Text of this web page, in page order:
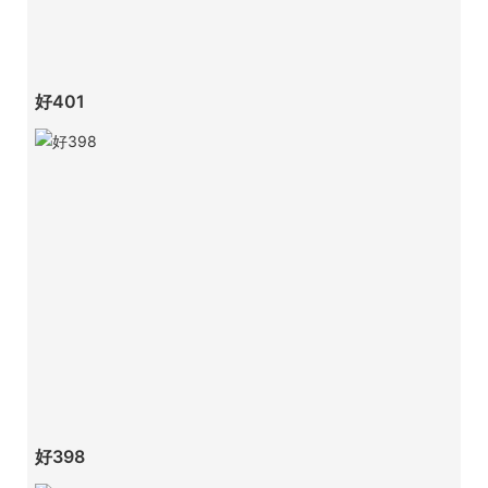
好401
好398